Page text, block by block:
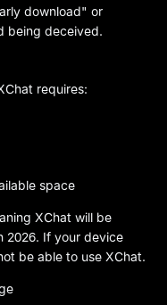
download" or
being deceived.
requires:
space
XChat will be
2026. If your device
be able to use XChat.